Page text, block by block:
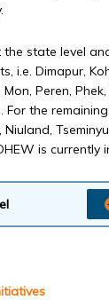
state level
i.e. Dimapur,
Peren,
the
Niuland,
is currently